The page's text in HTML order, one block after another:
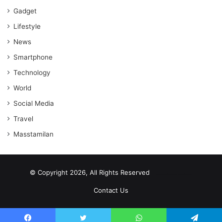
Gadget
Lifestyle
News
Smartphone
Technology
World
Social Media
Travel
Masstamilan
© Copyright 2026, All Rights Reserved
Contact Us